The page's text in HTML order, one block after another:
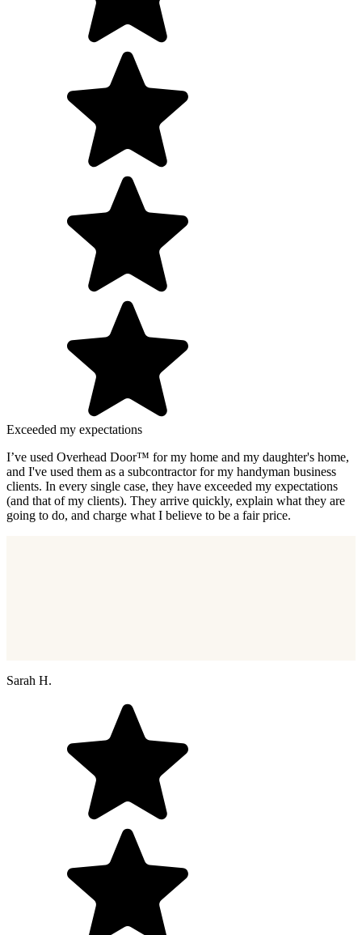
Exceeded my expectations
I’ve used Overhead Door™ for my home and my daughter's home,
and I've used them as a subcontractor for my handyman business
clients. In every single case, they have exceeded my expectations
(and that of my clients). They arrive quickly, explain what they are
going to do, and charge what I believe to be a fair price.
Sarah H.